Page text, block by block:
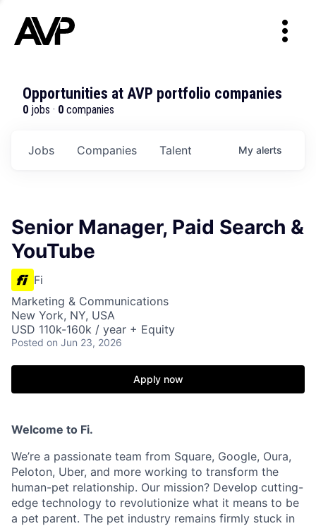
Opportunities at AVP portfolio companies
0 jobs · 0 companies
Jobs Companies Talent My alerts
Senior Manager, Paid Search &
YouTube
Fi
Marketing & Communications
New York, NY, USA
USD 110k-160k / year + Equity
Posted on Jun 23, 2026
Apply now
Welcome to Fi.
We’re a passionate team from Square, Google, Oura,
Peloton, Uber, and more working to transform the
human-pet relationship. Our mission? Develop cutting-
edge technology to revolutionize what it means to be
a pet parent. The pet industry remains firmly stuck in